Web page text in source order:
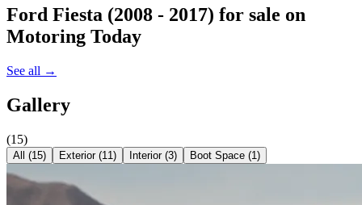
Ford Fiesta (2008 - 2017) for sale on
Motoring Today
See all →
Gallery
(15)
All (15) Exterior(11) Interior(3) Boot Space (1)